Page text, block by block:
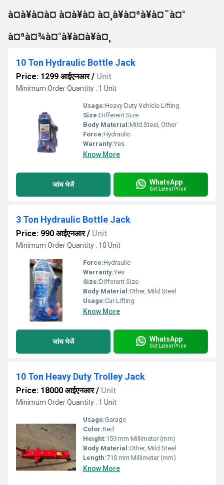
à¤à¥à¤à¤ à¤à¥à¤ à¤¸à¥à¤ªà¥à¤¯à¤°
à¤ªà¤¾à¤°à¥à¤à¥à¤¸
10 Ton Hydraulic Bottle Jack
Price: 1299 आईएनआर/ Unit
Minimum Order Quantity : 1 Unit
Usage:Heavy Duty Vehicle Lifting
Size:Different Size
Body Material:Mild Steel, Other
Force:Hydraulic
Warranty:Yes
Know More
जांच भेजें WhatsApp
Get Latest Price
3 Ton Hydraulic Bottle Jack
Price: 990 आईएनआर/ Unit
Minimum Order Quantity : 10 Unit
Force:Hydraulic
Warranty:Yes
Size:Different Size
Body Material:Other, Mild Steel
Usage:Car Lifting
Know More
जांच भेजें WhatsApp
Get Latest Price
10 Ton Heavy Duty Trolley Jack
Price: 18000 आईएनआर/ Unit
Minimum Order Quantity : 1 Unit
Usage:Garage
Color:Red
Height:159 mm Millimeter (mm)
Body Material:Other, Mild Steel
Length:710 mm Millimeter (mm)
Know More